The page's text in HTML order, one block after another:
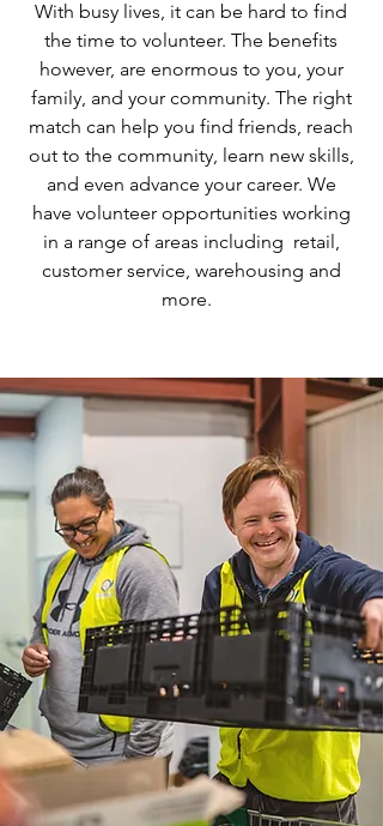
With busy lives, it can be hard to find
the time to volunteer. The benefits
however, are enormous to you, your
family, and your community. The right
match can help you find friends, reach
out to the community, learn new skills,
and even advance your career. We
have volunteer opportunities working
in a range of areas including retail,
customer service, warehousing and
more.